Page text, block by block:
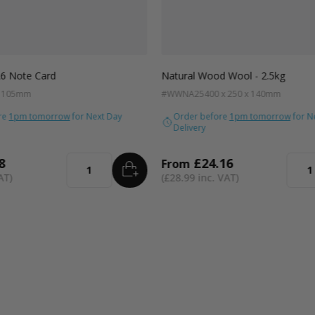
Note Card
1pm tomorrowfor Next Day
Quantity ADD TO BASKET
Natural Wood Wool - 2.5kg
#WWNA25400 x 250 x 140mm
Order before 1pm tomorrowfor
Delivery
From £24.16
£28.99